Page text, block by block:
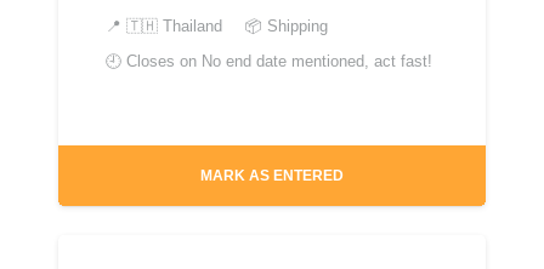
📍 🇹🇭 Thailand
📦 Shipping
🕘 Closes on No end date mentioned, act fast!
MARK AS ENTERED